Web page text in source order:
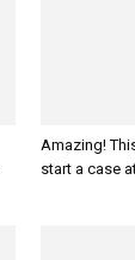
Amazing!
start a case